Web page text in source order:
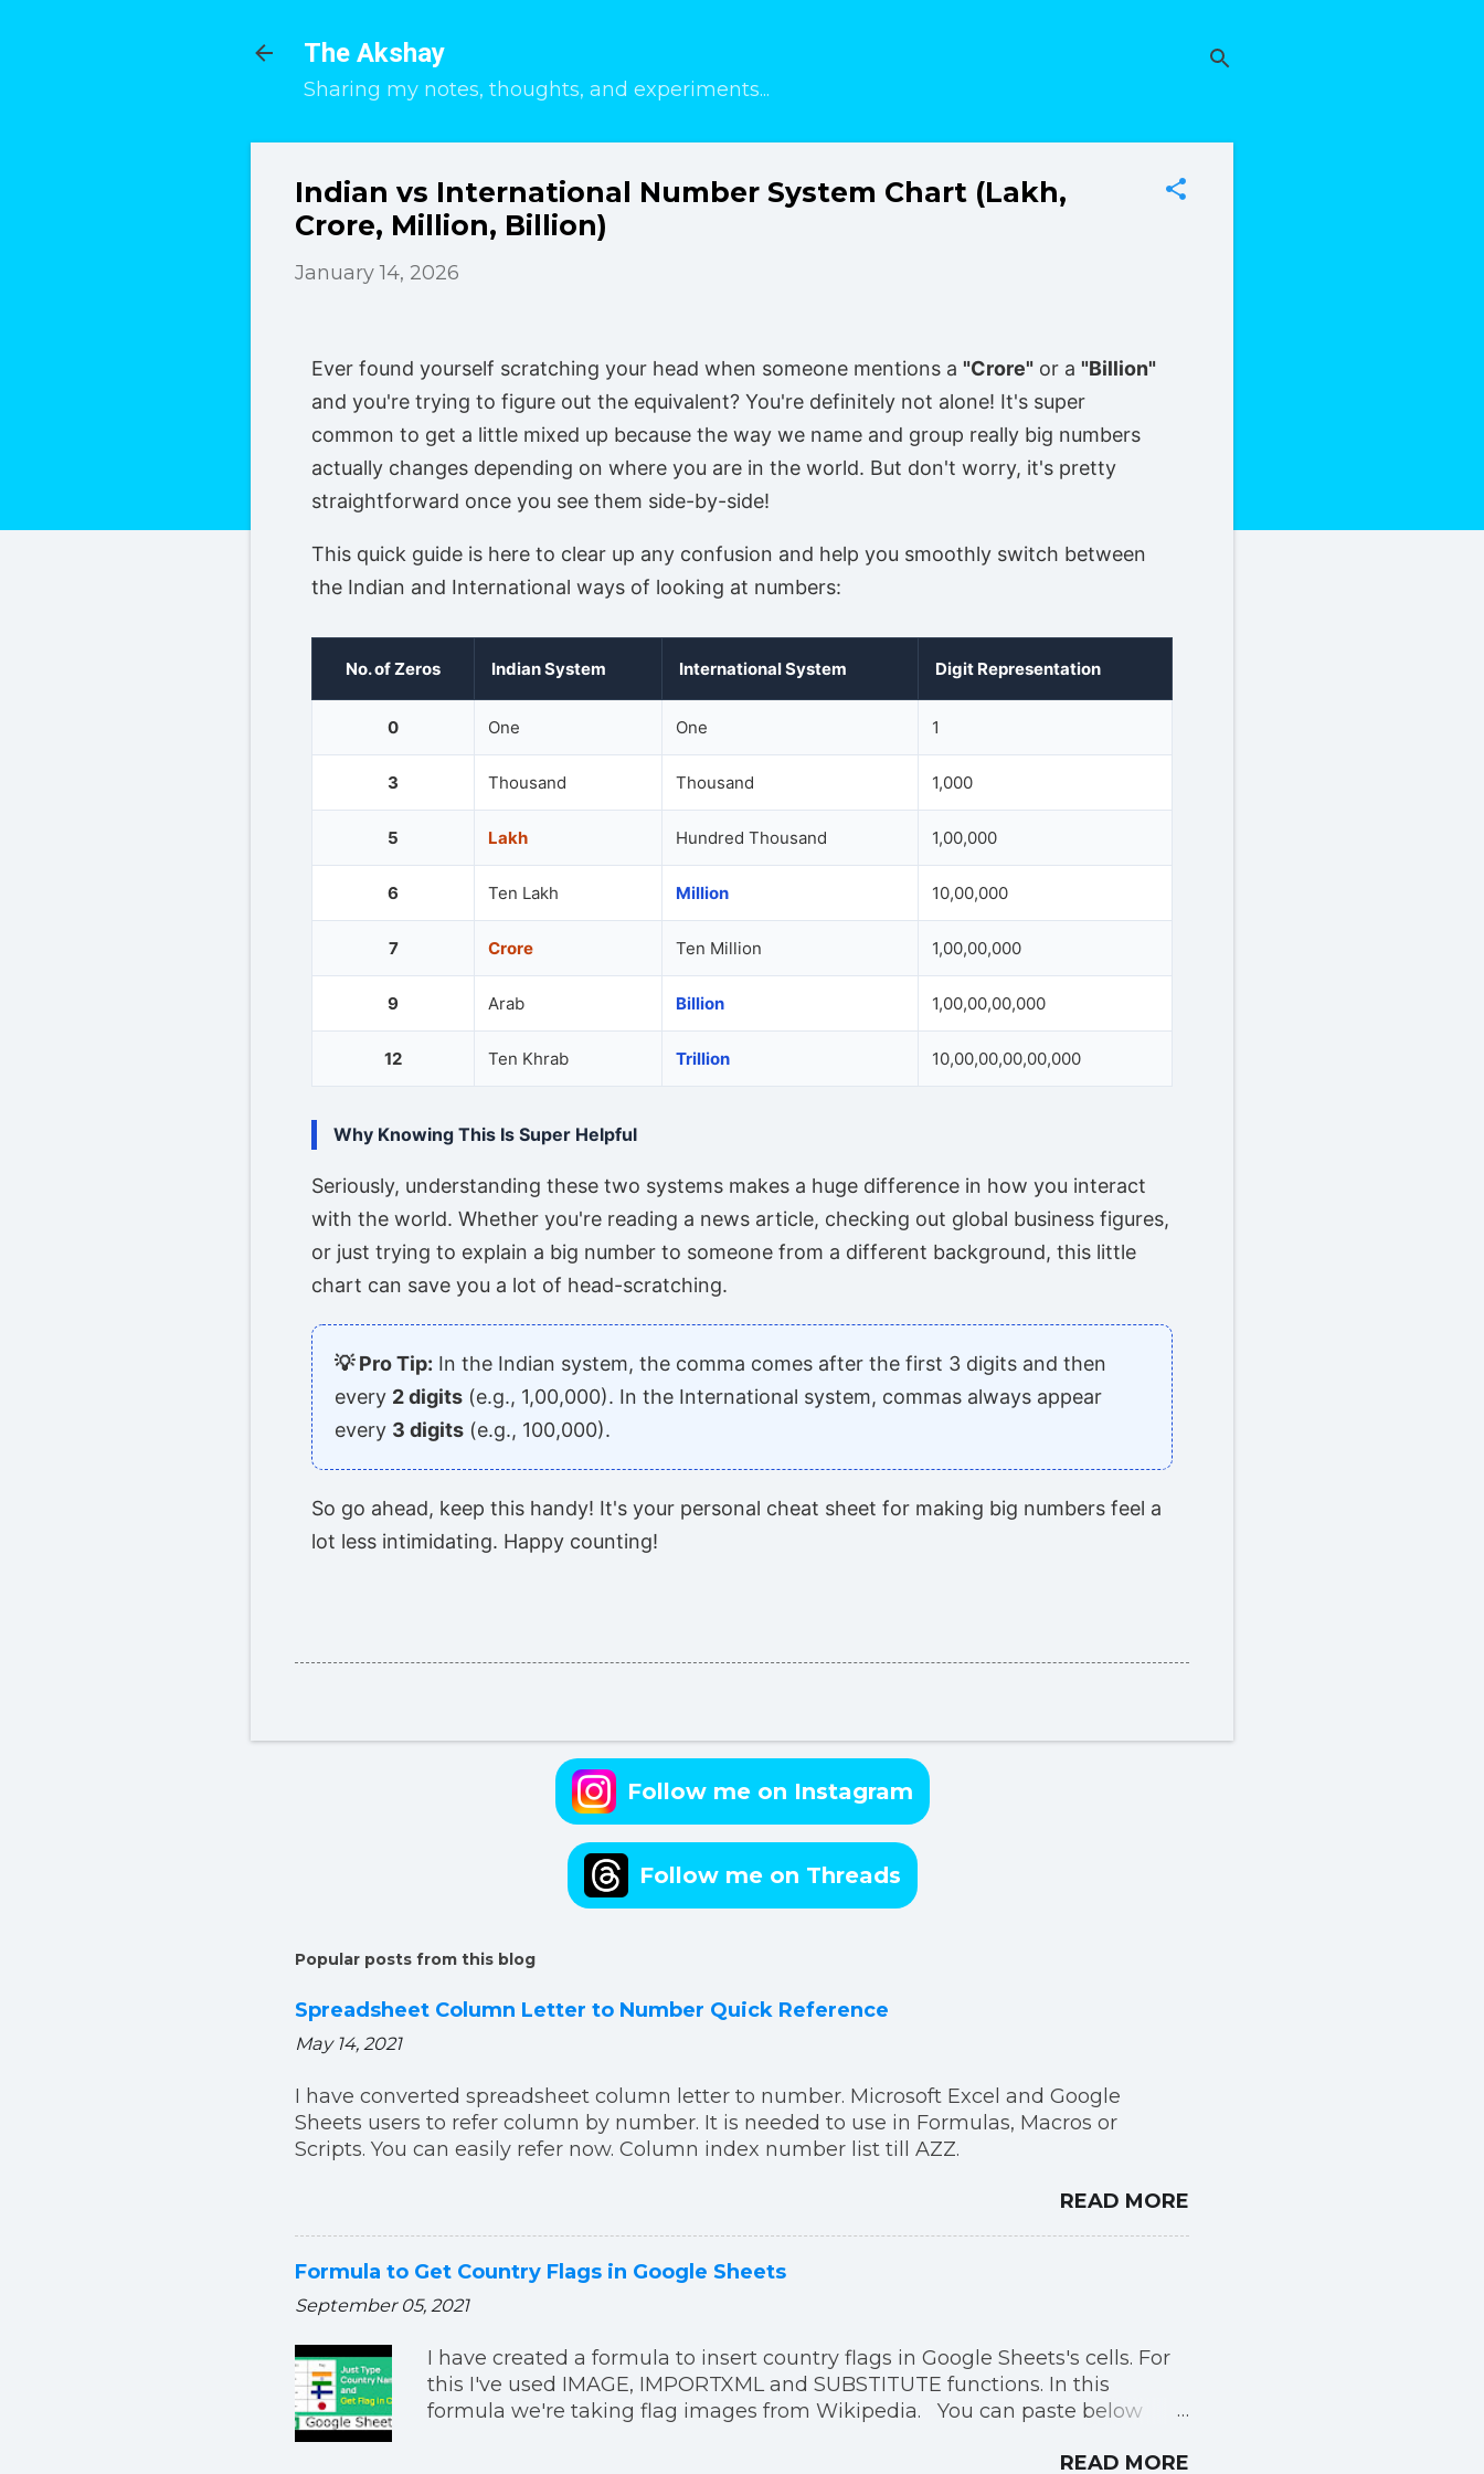
The Akshay
Sharing my notes, thoughts, and experiments...
Indian vs International Number System Chart (Lakh,
Crore, Million, Billion)
January 14, 2026
Ever found yourself scratching your head when someone mentions a "Crore" or a "Billion"
and you're trying to figure out the equivalent? You're definitely not alone! It's super
common to get a little mixed up because the way we name and group really big numbers
actually changes depending on where you are in the world. But don't worry, it's pretty
straightforward once you see them side-by-side!
This quick guide is here to clear up any confusion and help you smoothly switch between
the Indian and International ways of looking at numbers:
No. of Zeros Indian System International System Digit Representation
0 One One 1
3 Thousand Thousand 1,000
5 Lakh Hundred Thousand 1,00,000
6 Ten Lakh Million 10,00,000
7 Crore Ten Million 1,00,00,000
9 Arab Billion 1,00,00,00,000
12 Ten Khrab Trillion 10,00,00,00,00,000
Why Knowing This Is Super Helpful
Seriously, understanding these two systems makes a huge difference in how you interact
with the world. Whether you're reading a news article, checking out global business figures,
or just trying to explain a big number to someone from a different background, this little
chart can save you a lot of head-scratching.
💡 Pro Tip: In the Indian system, the comma comes after the first 3 digits and then
every 2 digits (e.g., 1,00,000). In the International system, commas always appear
every 3 digits (e.g., 100,000).
So go ahead, keep this handy! It's your personal cheat sheet for making big numbers feel a
lot less intimidating. Happy counting!
Follow me on Instagram
Follow me on Threads
Popular posts from this blog
Spreadsheet Column Letter to Number Quick Reference
May 14, 2021
I have converted spreadsheet column letter to number. Microsoft Excel and Google
Sheets users to refer column by number. It is needed to use in Formulas, Macros or
Scripts. You can easily refer now. Column index number list till AZZ.
READ MORE
Formula to Get Country Flags in Google Sheets
September 05, 2021
I have created a formula to insert country flags in Google Sheets's cells. For
this I've used IMAGE, IMPORTXML and SUBSTITUTE functions. In this
formula we're taking flag images from Wikipedia. You can paste below
=IMAGE("https:"&IMPORTXML("https://en.wikipedia.org/wiki/Gallery_of_sover
READ MORE